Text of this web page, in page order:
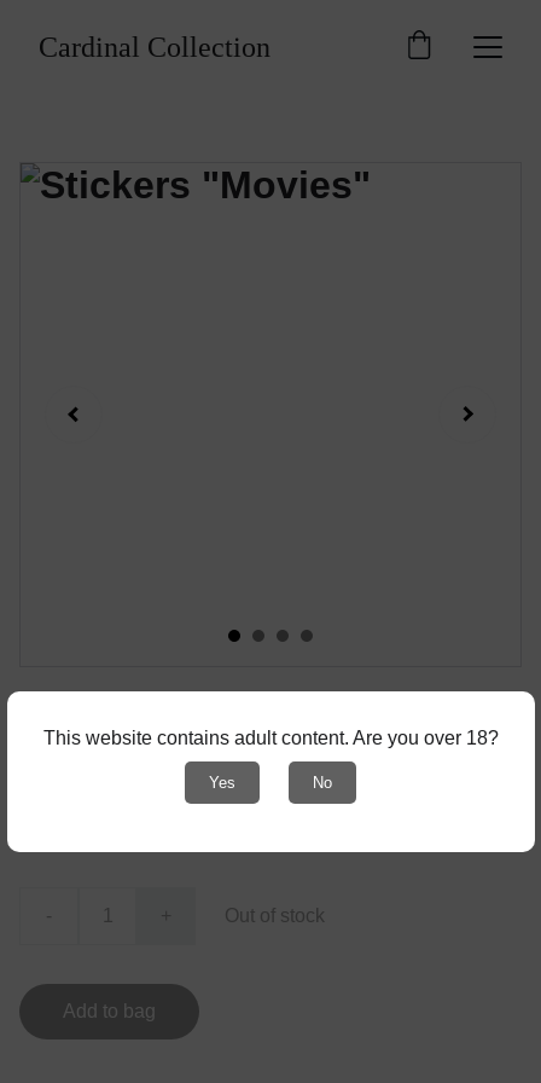
Cardinal Collection
Stickers "Movies"
- Out of stock
Add to bag
This website contains adult content. Are you over 18?
Yes No